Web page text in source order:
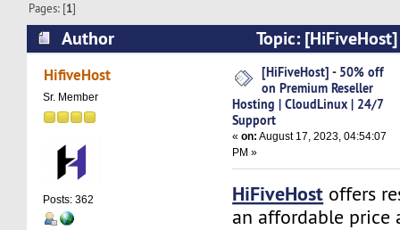
Pages: [1]
Author
Topic:
Premium Reseller Hosting | CloudLinux | 24/7
times)
HifiveHost
Sr. Member
Posts: 362
[HiFiveHost] - 50% off
on Premium Reseller
Hosting | CloudLinux | 24/7
Support
«on: August 17, 2023, 04:54:07
PM »
HiFiveHost offers
an affordable price